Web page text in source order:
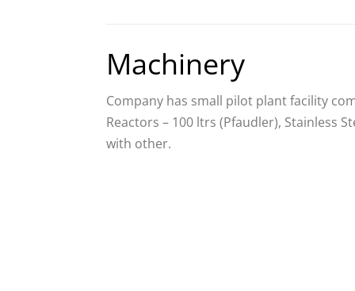
Machinery
Company has small pilot plant facility
Reactors – 100 ltrs (Pfaudler), Stainless
with other.